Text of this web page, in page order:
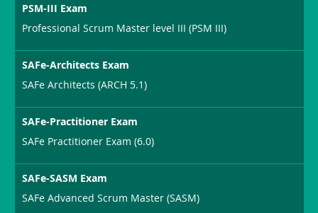
PSM-III Exam
Professional Scrum Master level III (PSM III)
SAFe-Architects Exam
SAFe Architects (ARCH 5.1)
SAFe-Practitioner Exam
SAFe Practitioner Exam (6.0)
SAFe-SASM Exam
SAFe Advanced Scrum Master (SASM)